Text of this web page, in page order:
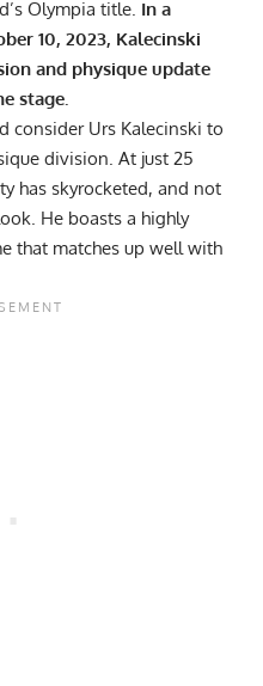
Olympia title. In a
10, 2023, Kalecinski
and physique update
stage.
consider Urs Kalecinski to
division. At just 25
has skyrocketed, and not
He boasts a highly
that matches up well with